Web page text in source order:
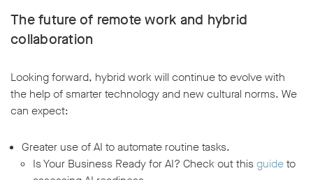
The future of remote work and hybrid
collaboration
Looking forward, hybrid work will continue to evolve with
the help of smarter technology and new cultural norms. We
can expect:
Greater use of AI to automate routine tasks.
Is Your Business Ready for AI? Check out this guideto